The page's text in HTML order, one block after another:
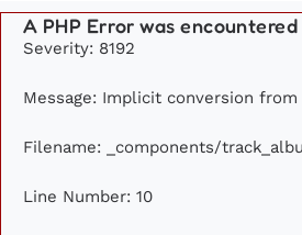
A PHP Error was encountered
Severity: 8192
Message: Implicit conversion
Filename: _components/
Line Number: 10